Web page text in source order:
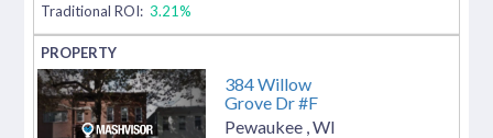
Traditional ROI: 3.21%
384 Willow
Grove Dr #F
Pewaukee WI